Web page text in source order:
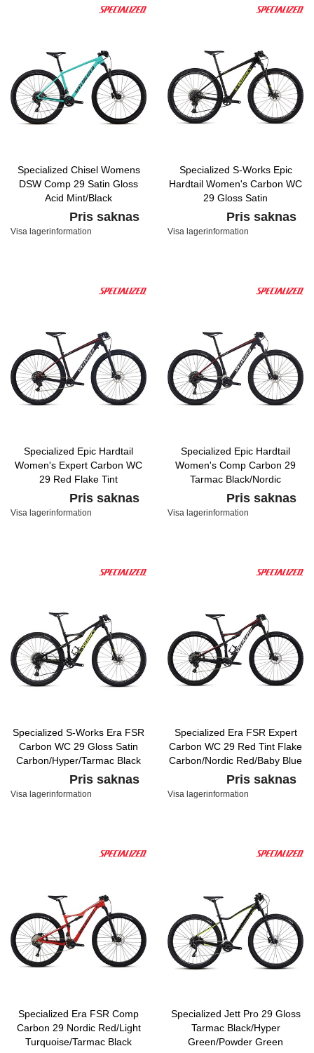
Specialized Chisel Womens
DSW Comp 29 Satin Gloss
Acid Mint/Black
Pris saknas
Visa lagerinformation
Specialized S-Works Epic
Hardtail Women's Carbon WC
29 Gloss Satin
Carbon/Hyper/Tarmac Black
Pris saknas
Visa lagerinformation
Specialized Epic Hardtail
Women's Expert Carbon WC
29 Red Flake Tint
Carbon/Nordic Red/Baby Blue
Pris saknas
Visa lagerinformation
Specialized Epic Hardtail
Women's Comp Carbon 29
Tarmac Black/Nordic
Red/White Metallic Silver
Pris saknas
Visa lagerinformation
Specialized S-Works Era FSR
Carbon WC 29 Gloss Satin
Carbon/Hyper/Tarmac Black
Pris saknas
Visa lagerinformation
Specialized Era FSR Expert
Carbon WC 29 Red Tint Flake
Carbon/Nordic Red/Baby Blue
Pris saknas
Visa lagerinformation
Specialized Era FSR Comp
Carbon 29 Nordic Red/Light
Turquoise/Tarmac Black
Specialized Jett Pro 29 Gloss
Tarmac Black/Hyper
Green/Powder Green